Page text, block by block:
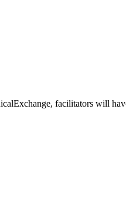
facilitators will